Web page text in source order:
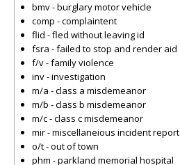
bmv - burglary motor vehicle
comp - complaintent
flid - fled without leaving id
fsra - failed to stop and render aid
f/v - family violence
inv - investigation
m/a - class a misdemeanor
m/b - class b misdemeanor
m/c - class c misdemeanor
mir - miscellaneious incident report
o/t - out of town
phm - parkland memorial hospital